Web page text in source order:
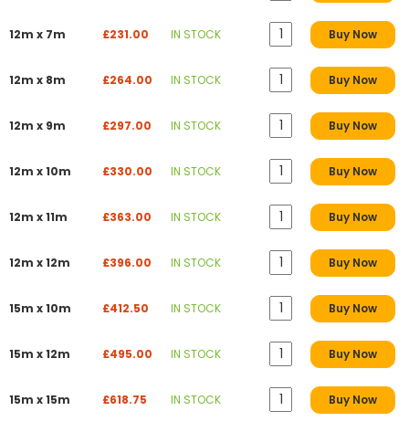
12m x 7m £231.00 IN STOCK Buy Now
12m x 8m £264.00 IN STOCK Buy Now
12m x 9m £297.00 IN STOCK Buy Now
12m x 10m £330.00 IN STOCK Buy Now
12m x 11m £363.00 IN STOCK Buy Now
12m x 12m £396.00 IN STOCK Buy Now
15m x 10m £412.50 IN STOCK Buy Now
15m x 12m £495.00 IN STOCK Buy Now
15m x 15m £618.75 IN STOCK Buy Now